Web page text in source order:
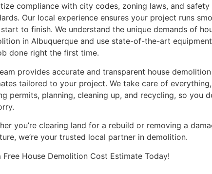
compliance with city codes, zoning laws, and safety
Our local experience ensures your project runs
to finish. We understand the unique demands of
in Albuquerque and use state-of-the-art
done right the first time.
provides accurate and transparent house
tailored to your project. We take care of
permits, planning, cleaning up, and recycling, so you
you’re clearing land for a rebuild or removing a
we’re your trusted local partner in demolition.
Free House Demolition Cost Estimate Today!